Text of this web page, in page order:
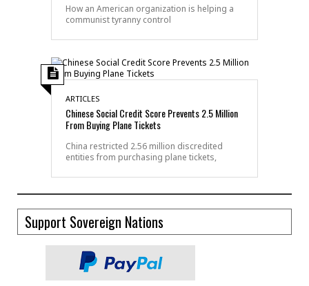
How an American organization is helping a
communist tyranny control
ARTICLES
Chinese Social Credit Score Prevents 2.5 Million
From Buying Plane Tickets
China restricted 2.56 million discredited
entities from purchasing plane tickets,
Support Sovereign Nations